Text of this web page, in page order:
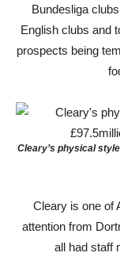
Bundesliga
English clubs and
prospects being
Cleary’s physical
Cleary is one of
attention from
all had staff